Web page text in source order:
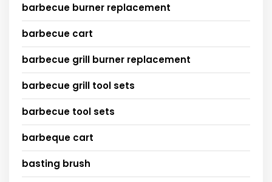
barbecue burner replacement
barbecue cart
barbecue grill burner replacement
barbecue grill tool sets
barbecue tool sets
barbeque cart
basting brush